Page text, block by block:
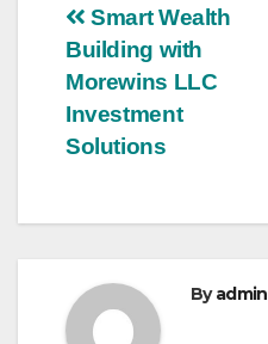
Post
navigation
Smart Wealth
Building with
Morewins LLC
Investment
Solutions
Byadmin